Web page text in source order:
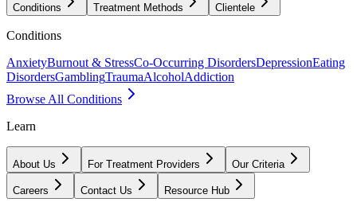
Conditions Treatment Methods Clientele
Conditions
AnxietyBurnout & StressCo-Occurring DisordersDepressionEating
DisordersGamblingTraumaAlcoholAddiction
Browse All Conditions
Learn
About Us For Treatment Providers Our Criteria
Careers Contact Us Resource Hub